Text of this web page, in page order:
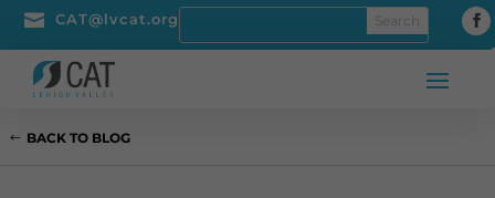
 CAT@lvcat.org
BACK TO BLOG